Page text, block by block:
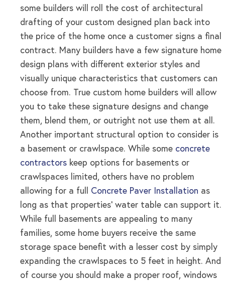
some builders will roll the cost of architectural
drafting of your custom designed plan back into
the price of the home once a customer signs a final
contract. Many builders have a few signature home
design plans with different exterior styles and
visually unique characteristics that customers can
choose from. True custom home builders will allow
you to take these signature designs and change
them, blend them, or outright not use them at all.
Another important structural option to consider is
a basement or crawlspace. While some concrete
contractors keep options for basements or
crawlspaces limited, others have no problem
allowing for a full Concrete Paver Installation as
long as that properties’ water table can support it.
While full basements are appealing to many
families, some home buyers receive the same
storage space benefit with a lesser cost by simply
expanding the crawlspaces to 5 feet in height. And
of course you should make a proper roof, windows